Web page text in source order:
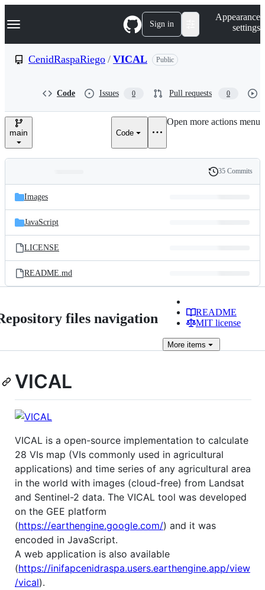
k
p
e
Navigation Menu Sign in
Appearance
settings
CenidRaspaRiego / VICAL Public
Code Issues 0 Pull requests 0
main Code
Open more actions menu
and
files
Latest
commit
History
35 Commits
Images
JavaScript
LICENSE
README.md
files navigation
README
MIT license
More items
VICAL
VICAL is a open-source implementation to calculate
28 VIs map (VIs commonly used in agricultural
applications) and time series of any agricultural area
in the world with images (cloud-free) from Landsat
and Sentinel-2 data. The VICAL tool was developed
on the GEE platform
(https://earthengine.google.com/) and it was
encoded in JavaScript.
A web application is also available
(https://inifapcenidraspa.users.earthengine.app/view
/vical).